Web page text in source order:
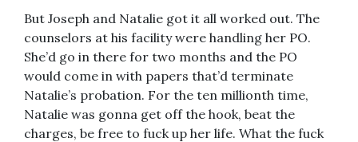
But Joseph and Natalie got it all worked out. The
counselors at his facility were handling her PO.
She’d go in there for two months and the PO
would come in with papers that’d terminate
Natalie’s probation. For the ten millionth time,
Natalie was gonna get off the hook, beat the
charges, be free to fuck up her life. What the fuck